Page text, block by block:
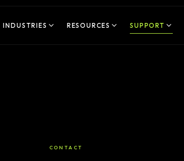
INDUSTRIES RESOURCES SUPPORT
CONTACT